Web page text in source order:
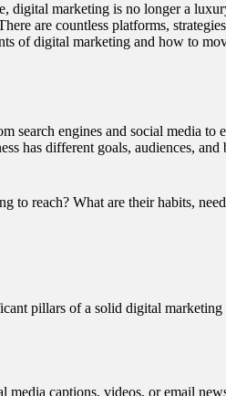
digital marketing is no longer a
are countless platforms,
of digital marketing and how to
search engines and social media to
has different goals, audiences,
to reach? What are their habits,
pillars of a solid digital marketing
captions, videos, or email